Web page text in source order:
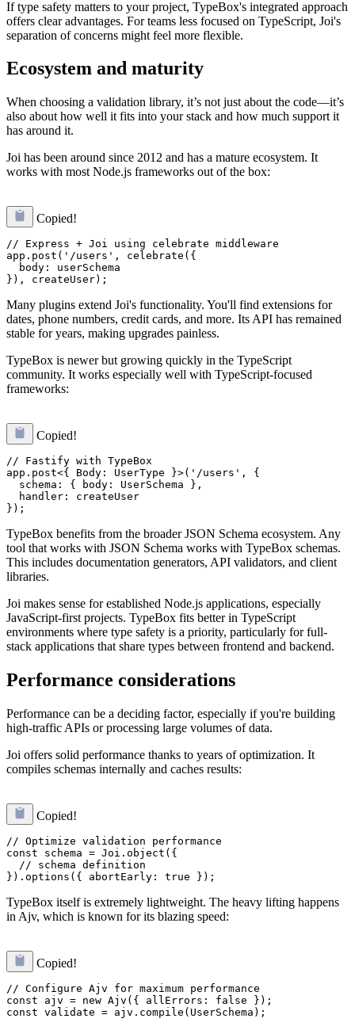
If type safety matters to your project, TypeBox's integrated approach
offers clear advantages. For teams less focused on TypeScript, Joi's
separation of concerns might feel more flexible.
Ecosystem and maturity
When choosing a validation library, it’s not just about the code—it’s
also about how well it fits into your stack and how much support it
has around it.
Joi has been around since 2012 and has a mature ecosystem. It
works with most Node.js frameworks out of the box:
Copied!
// Express + Joi using celebrate middleware
app.post('/users', celebrate({
  body: userSchema
Many plugins extend Joi's functionality. You'll find extensions for
dates, phone numbers, credit cards, and more. Its API has remained
stable for years, making upgrades painless.
TypeBox is newer but growing quickly in the TypeScript
community. It works especially well with TypeScript-focused
frameworks:
Copied!
// Fastify with TypeBox
app.post<{ Body: UserType }>('/users', {
  schema: { body: UserSchema },
  handler: createUser
TypeBox benefits from the broader JSON Schema ecosystem. Any
tool that works with JSON Schema works with TypeBox schemas.
This includes documentation generators, API validators, and client
libraries.
Joi makes sense for established Node.js applications, especially
JavaScript-first projects. TypeBox fits better in TypeScript
environments where type safety is a priority, particularly for full-
stack applications that share types between frontend and backend.
Performance considerations
Performance can be a deciding factor, especially if you're building
high-traffic APIs or processing large volumes of data.
Joi offers solid performance thanks to years of optimization. It
compiles schemas internally and caches results:
Copied!
// Optimize validation performance
const schema = Joi.object({
  // schema definition
TypeBox itself is extremely lightweight. The heavy lifting happens
in Ajv, which is known for its blazing speed:
Copied!
// Configure Ajv for maximum performance
const ajv = new Ajv({ allErrors: false });